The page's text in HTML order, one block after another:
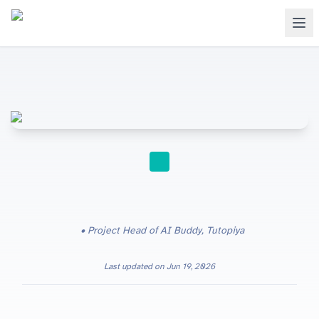
Project Head of AI Buddy, Tutopiya
Last updated on Jun 19, 2026